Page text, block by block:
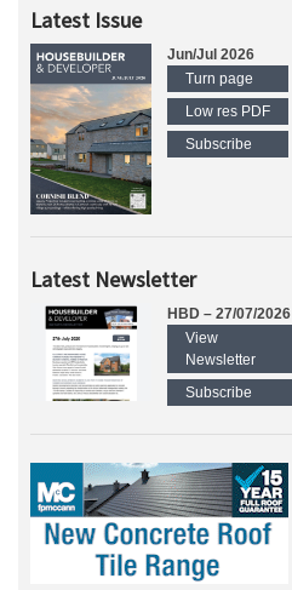
Latest Issue
Jun/Jul 2026
Turn page
Low res PDF
Subscribe
Latest Newsletter
HBD – 27/07/2026
View
Newsletter
Subscribe